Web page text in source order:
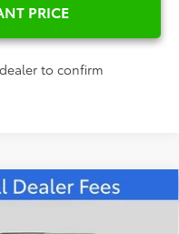
PRICE
to confirm
Premium
PRICE